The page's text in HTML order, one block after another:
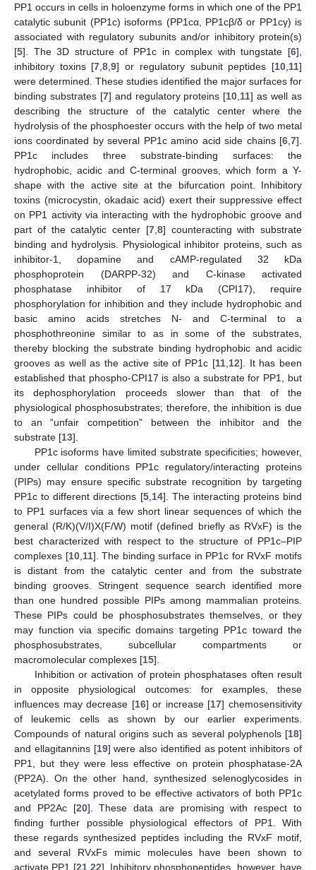
PP1 occurs in cells in holoenzyme forms in which one of the PP1
catalytic subunit (PP1c) isoforms (PP1cα, PP1cβ/δ or PP1cγ) is
associated with regulatory subunits and/or inhibitory protein(s)
[5]. The 3D structure of PP1c in complex with tungstate [6],
inhibitory toxins [7 ,8 ,9] or regulatory subunit peptides [10 11]
were determined. These studies identified the major surfaces for
binding substrates [7] and regulatory proteins [10 11] as well as
describing the structure of the catalytic center where the
hydrolysis of the phosphoester occurs with the help of two metal
ions coordinated by several PP1c amino acid side chains [6 7].
PP1c includes three substrate-binding surfaces: the
hydrophobic, acidic and C-terminal grooves, which form a Y-
shape with the active site at the bifurcation point. Inhibitory
toxins (microcystin, okadaic acid) exert their suppressive effect
on PP1 activity via interacting with the hydrophobic groove and
part of the catalytic center [7, 8] counteracting with substrate
binding and hydrolysis. Physiological inhibitor proteins, such as
inhibitor-1, dopamine and cAMP-regulated 32 kDa
phosphoprotein (DARPP-32) and C-kinase activated
phosphatase inhibitor of 17 kDa (CPI17), require
phosphorylation for inhibition and they include hydrophobic and
basic amino acids stretches N- and C-terminal to a
phosphothreonine similar to as in some of the substrates,
thereby blocking the substrate binding hydrophobic and acidic
grooves as well as the active site of PP1c [11, 12]. It has been
established that phospho-CPI17 is also a substrate for PP1, but
its dephosphorylation proceeds slower than that of the
physiological phosphosubstrates; therefore, the inhibition is due
to an “unfair competition” between the inhibitor and the
substrate [13].
PP1c isoforms have limited substrate specificities; however,
under cellular conditions PP1c regulatory/interacting proteins
(PIPs) may ensure specific substrate recognition by targeting
PP1c to different directions [5, 14]. The interacting proteins bind
to PP1 surfaces via a few short linear sequences of which the
general (R/K)(V/I)X(F/W) motif (defined briefly as RVxF) is the
best characterized with respect to the structure of PP1c–PIP
complexes [10, 11]. The binding surface in PP1c for RVxF motifs
is distant from the catalytic center and from the substrate
binding grooves. Stringent sequence search identified more
than one hundred possible PIPs among mammalian proteins.
These PIPs could be phosphosubstrates themselves, or they
may function via specific domains targeting PP1c toward the
phosphosubstrates, subcellular compartments or
macromolecular complexes [15].
Inhibition or activation of protein phosphatases often result
in opposite physiological outcomes: for examples, these
influences may decrease [16] or increase [17] chemosensitivity
of leukemic cells as shown by our earlier experiments.
Compounds of natural origins such as several polyphenols [18]
and ellagitannins [19] were also identified as potent inhibitors of
PP1, but they were less effective on protein phosphatase-2A
(PP2A). On the other hand, synthesized selenoglycosides in
acetylated forms proved to be effective activators of both PP1c
and PP2Ac [20]. These data are promising with respect to
finding further possible physiological effectors of PP1. With
these regards synthesized peptides including the RVxF motif,
and several RVxFs mimic molecules have been shown to
activate PP1 [21, 22]. Inhibitory phosphopeptides, however, have